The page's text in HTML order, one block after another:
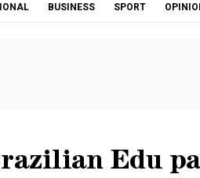
BUSINESS SPORT
Edu